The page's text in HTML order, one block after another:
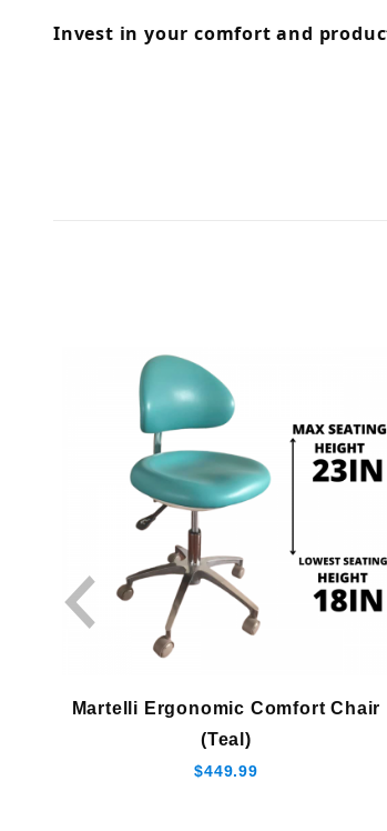
Invest in your comfort and
Martelli Ergonomic Comfort Chair
(Teal)
$449.99